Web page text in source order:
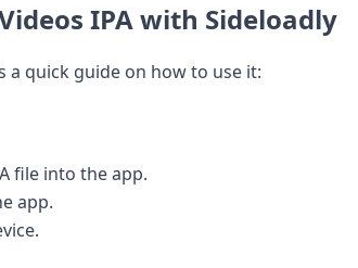
IPA with Sideloadly
a ⁢quick guide on how to use it:
file into the app.
app.